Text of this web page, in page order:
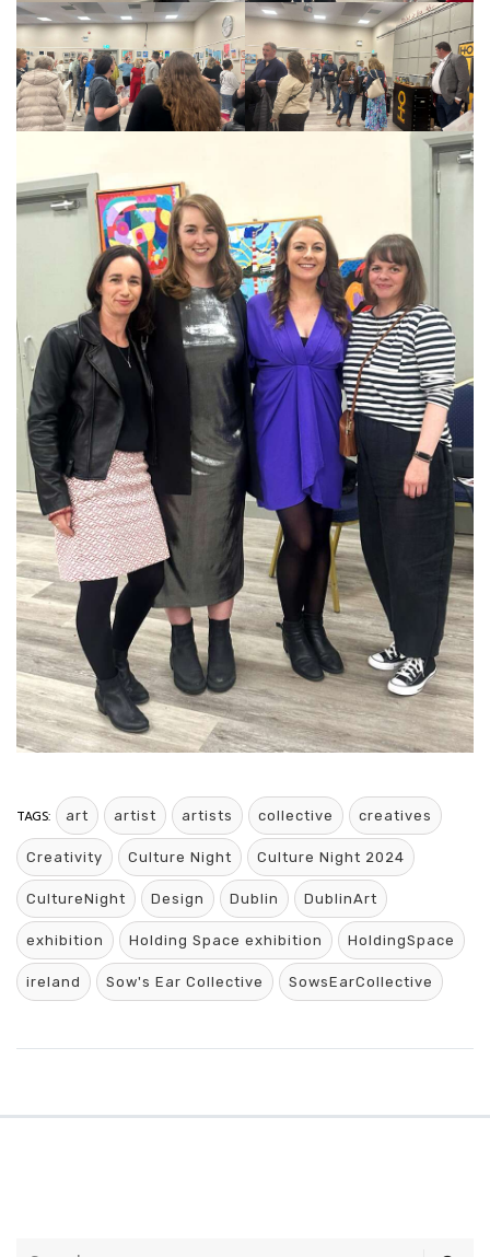
TAGS: art artist artists collective creatives
Creativity Culture Night Culture Night 2024
CultureNight Design Dublin DublinArt
exhibition Holding Space exhibition HoldingSpace
ireland Sow's Ear Collective SowsEarCollective